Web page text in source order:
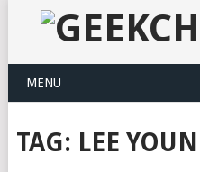
MENU
TAG: LEE